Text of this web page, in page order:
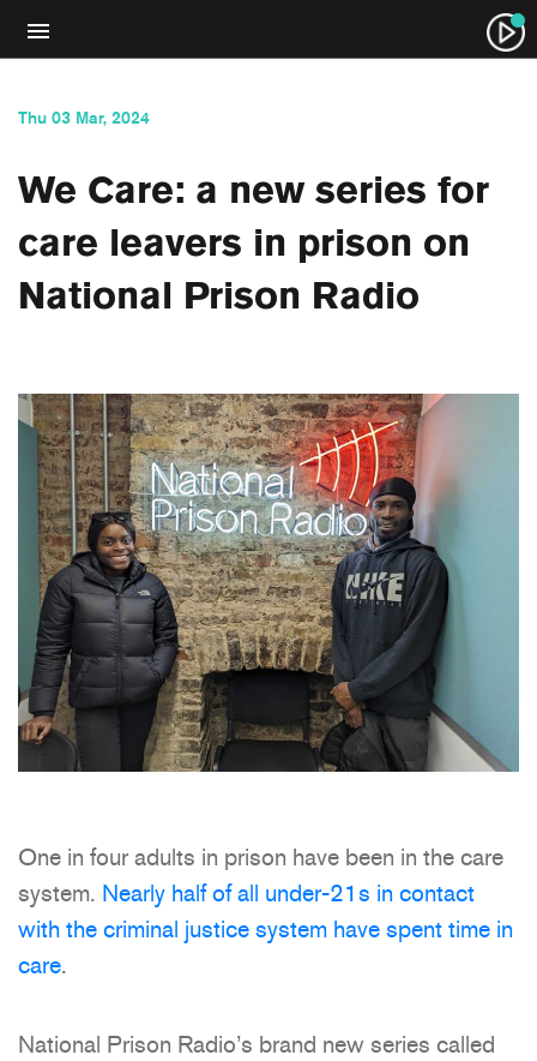
Thu 03 Mar, 2024
We Care: a new series for
care leavers in prison on
National Prison Radio
One in four adults in prison have been in the care
system. Nearly half of all under-21s in contact
with the criminal justice system have spent time in
care.
National Prison Radio’s brand new series called